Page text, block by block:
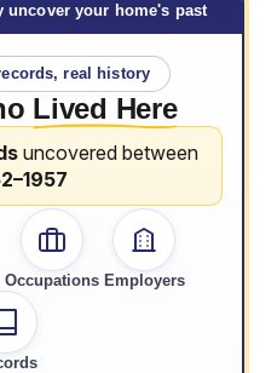
uncover your home's past
real history
Lived Here
uncovered between
Occupations Employers